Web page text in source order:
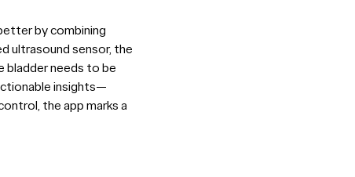
by combining
ultrasound sensor, the
bladder needs to be
insights—
the app marks a